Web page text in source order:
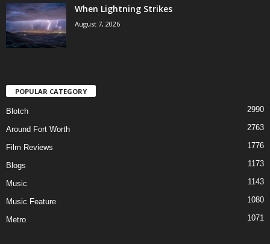
When Lightning Strikes
August 7, 2026
POPULAR CATEGORY
Blotch 2990
Around Fort Worth 2763
Film Reviews 1776
Blogs 1173
Music 1143
Music Feature 1080
Metro 1071